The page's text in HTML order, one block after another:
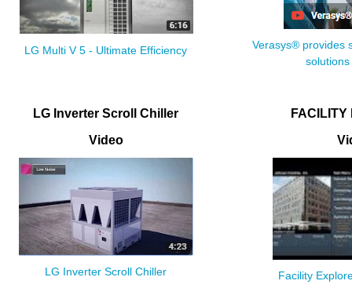
LG Multi V 5 - Ultimate Efficiency
Verasys® provides
LG Inverter Scroll Chiller
Video
LG Inverter Scroll Chiller
FACILITY
Facility